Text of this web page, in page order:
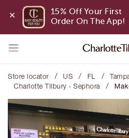
15% Off Your First
Order On The App!
Store locator / US / FL /
Charlotte Tilbury - Sephora /